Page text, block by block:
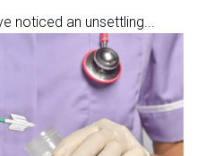
noticed an unsettling...